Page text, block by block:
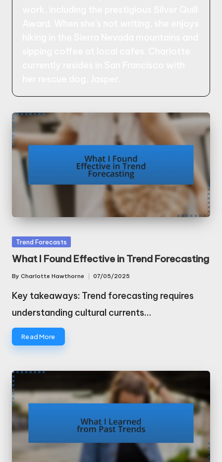
Posted
in
Trend Forecasts
What I Found Effective in Trend Forecasting
Posted
by
By Charlotte Hawthorne 07/05/2025
Key takeaways: Trend forecasting requires
understanding cultural currents…
Read More